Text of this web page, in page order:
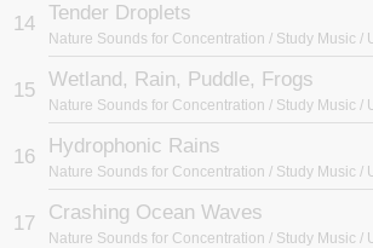
14 Tender Droplets
15 Wetland, Rain, Puddle, Frogs
16 Hydrophonic Rains
17 Crashing Ocean Waves